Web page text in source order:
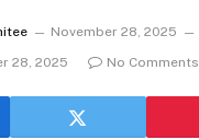
November 28, 2025
28, 2025 No Comments